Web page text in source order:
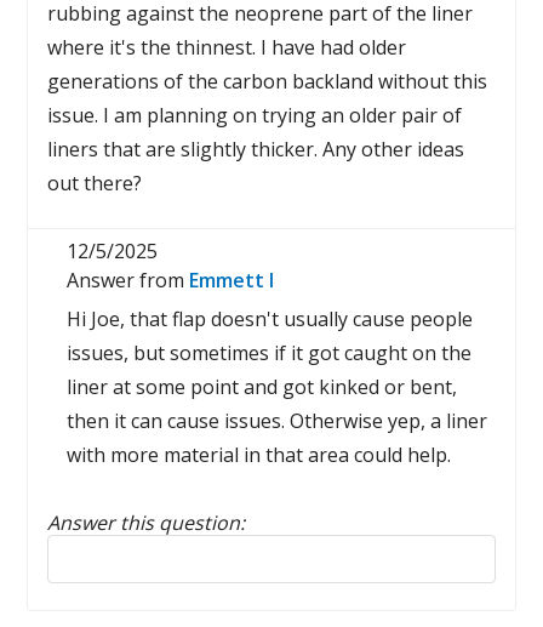
rubbing against the neoprene part of the liner
where it's the thinnest. I have had older
generations of the carbon backland without this
issue. I am planning on trying an older pair of
liners that are slightly thicker. Any other ideas
out there?
12/5/2025
Answer from Emmett I
Hi Joe, that flap doesn't usually cause people
issues, but sometimes if it got caught on the
liner at some point and got kinked or bent,
then it can cause issues. Otherwise yep, a liner
with more material in that area could help.
Answer this question:
Reply to this review